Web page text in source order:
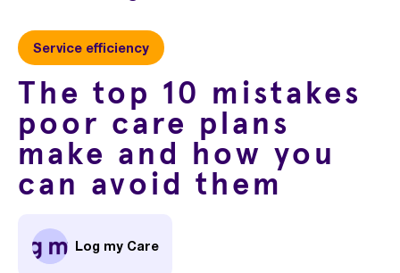
Service efficiency
The top 10 mistakes
poor care plans
make and how you
can avoid them
Log my Care